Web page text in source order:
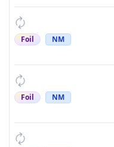
Foil NM
Foil NM